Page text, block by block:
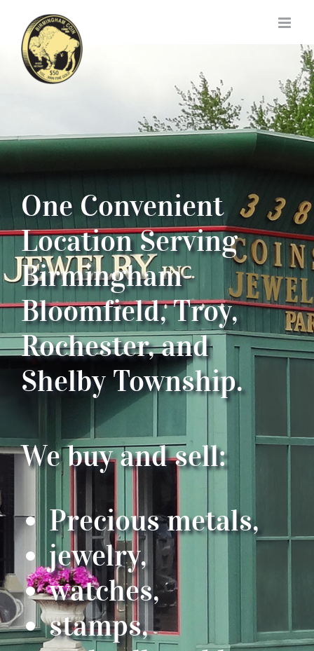
content
One Convenient
Location Serving
Birmingham-
Bloomfield, Troy,
Rochester, and
Shelby Township.
We buy and sell:
Precious metals,
jewelry,
watches,
stamps,